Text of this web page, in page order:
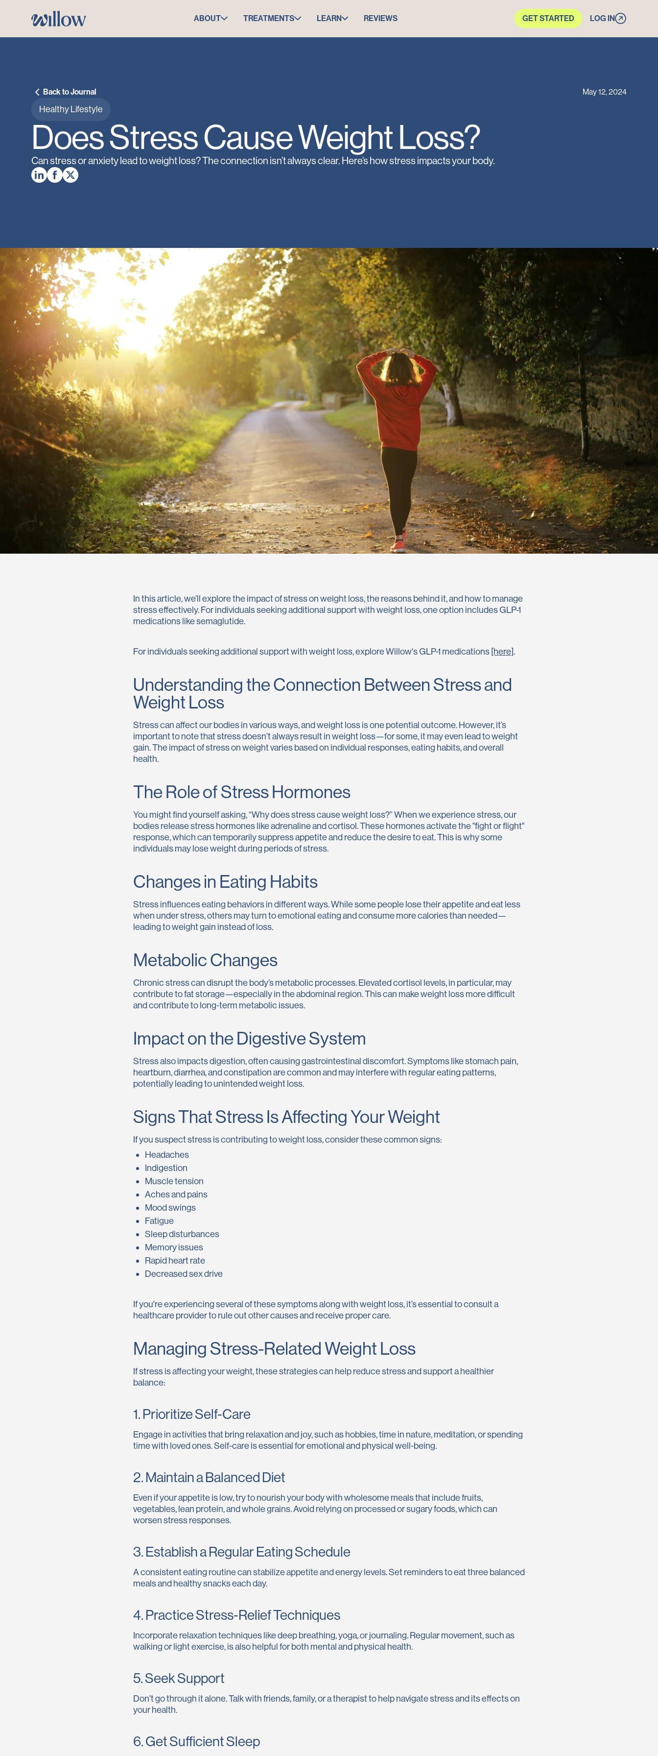
ABOUT TREATMENTS LEARN REVIEWS GET STARTED LOG IN
Back to Journal May 12, 2024
Healthy Lifestyle
Does Stress Cause Weight Loss?‍
Can stress or anxiety lead to weight loss? The connection isn’t always clear. Here’s how stress impacts your body.
In this article, we’ll explore the impact of stress on weight loss, the reasons behind it, and how to manage
stress effectively. For individuals seeking additional support with weight loss, one option includes GLP-1
medications like semaglutide.
For individuals seeking additional support with weight loss, explore Willow's GLP-1 medications [here].
Understanding the Connection Between Stress and
Weight Loss
Stress can affect our bodies in various ways, and weight loss is one potential outcome. However, it’s
important to note that stress doesn’t always result in weight loss—for some, it may even lead to weight
gain. The impact of stress on weight varies based on individual responses, eating habits, and overall
health.
The Role of Stress Hormones
You might find yourself asking, “Why does stress cause weight loss?” When we experience stress, our
bodies release stress hormones like adrenaline and cortisol. These hormones activate the "fight or flight"
response, which can temporarily suppress appetite and reduce the desire to eat. This is why some
individuals may lose weight during periods of stress.
Changes in Eating Habits
Stress influences eating behaviors in different ways. While some people lose their appetite and eat less
when under stress, others may turn to emotional eating and consume more calories than needed—
leading to weight gain instead of loss.
Metabolic Changes
Chronic stress can disrupt the body’s metabolic processes. Elevated cortisol levels, in particular, may
contribute to fat storage—especially in the abdominal region. This can make weight loss more difficult
and contribute to long-term metabolic issues.
Impact on the Digestive System
Stress also impacts digestion, often causing gastrointestinal discomfort. Symptoms like stomach pain,
heartburn, diarrhea, and constipation are common and may interfere with regular eating patterns,
potentially leading to unintended weight loss.
Signs That Stress Is Affecting Your Weight
If you suspect stress is contributing to weight loss, consider these common signs:
Headaches
Indigestion
Muscle tension
Aches and pains
Mood swings
Fatigue
Sleep disturbances
Memory issues
Rapid heart rate
Decreased sex drive
If you're experiencing several of these symptoms along with weight loss, it’s essential to consult a
healthcare provider to rule out other causes and receive proper care.
Managing Stress-Related Weight Loss
If stress is affecting your weight, these strategies can help reduce stress and support a healthier
balance:
1. Prioritize Self-Care
Engage in activities that bring relaxation and joy, such as hobbies, time in nature, meditation, or spending
time with loved ones. Self-care is essential for emotional and physical well-being.
2. Maintain a Balanced Diet
Even if your appetite is low, try to nourish your body with wholesome meals that include fruits,
vegetables, lean protein, and whole grains. Avoid relying on processed or sugary foods, which can
worsen stress responses.
3. Establish a Regular Eating Schedule
A consistent eating routine can stabilize appetite and energy levels. Set reminders to eat three balanced
meals and healthy snacks each day.
4. Practice Stress-Relief Techniques
Incorporate relaxation techniques like deep breathing, yoga, or journaling. Regular movement, such as
walking or light exercise, is also helpful for both mental and physical health.
5. Seek Support
Don't go through it alone. Talk with friends, family, or a therapist to help navigate stress and its effects on
your health.
6. Get Sufficient Sleep